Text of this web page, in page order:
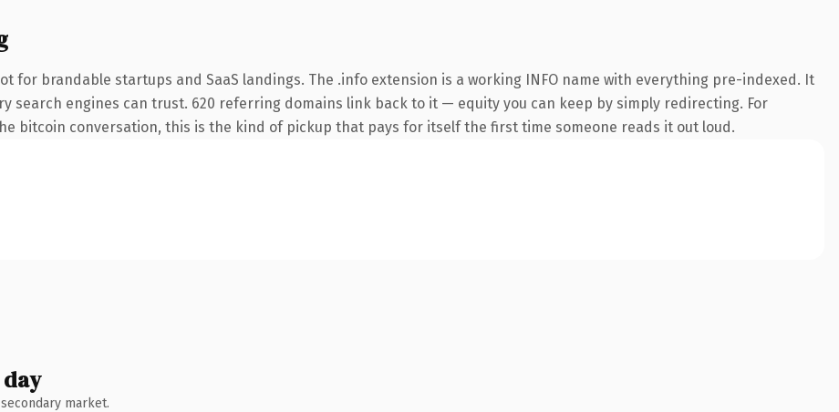
for brandable startups and SaaS landings. The .info extension is a working INFO name with everything pre-indexed. It
search engines can trust. 620 referring domains link back to it — equity you can keep by simply redirecting. For
bitcoin conversation, this is the kind of pickup that pays for itself the first time someone reads it out loud.
market.